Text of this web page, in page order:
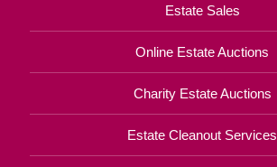
Estate Sales
Online Estate Auctions
Charity Estate Auctions
Estate Cleanout Services